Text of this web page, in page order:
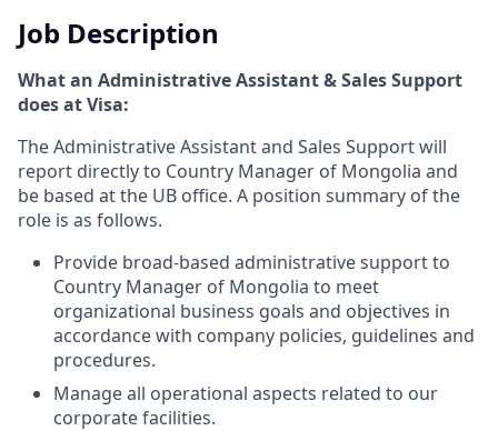
Job Description
What an Administrative Assistant& Sales Support
does at Visa:
The Administrative Assistant and Sales Support will
report directly to Country Manager of Mongolia and
be based at the UB office. A position summary of the
role is as follows.
Provide broad-based administrative support to
Country Manager of Mongolia to meet
organizational business goals and objectives in
accordance with company policies, guidelines and
procedures.
Manage all operational aspects related to our
corporate facilities.